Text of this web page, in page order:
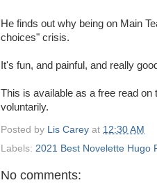
He finds out why being on Main
choices" crisis.
It's fun, and painful, and really
This is available as a free read on
voluntarily.
Posted by Lis Carey at 12:30 AM
Labels: 2021 Best Novelette Hugo
No comments: